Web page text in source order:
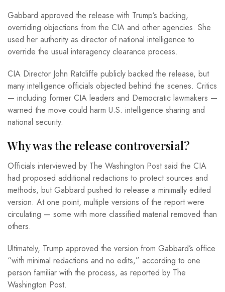
Gabbard approved the release with Trump’s backing,
overriding objections from the CIA and other agencies. She
used her authority as director of national intelligence to
override the usual interagency clearance process.
CIA Director John Ratcliffe publicly backed the release, but
many intelligence officials objected behind the scenes. Critics
— including former CIA leaders and Democratic lawmakers —
warned the move could harm U.S. intelligence sharing and
national security.
Why was the release controversial?
Officials interviewed by The Washington Post said the CIA
had proposed additional redactions to protect sources and
methods, but Gabbard pushed to release a minimally edited
version. At one point, multiple versions of the report were
circulating — some with more classified material removed than
others.
Ultimately, Trump approved the version from Gabbard’s office
“with minimal redactions and no edits,” according to one
person familiar with the process, as reported by The
Washington Post.